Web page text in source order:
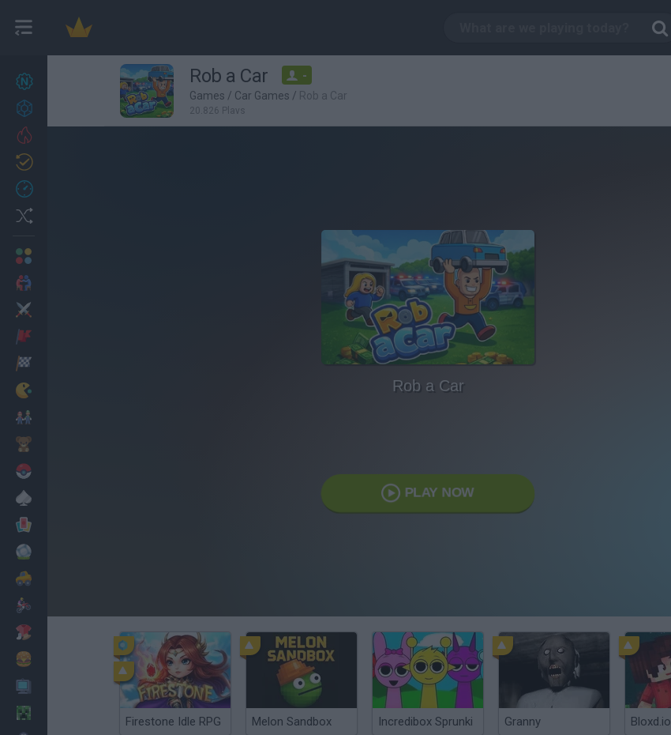
27
Achievements
Rob a Car -
Games / Car Games / Rob a Car
20,826 Plays
Rob a Car
PLAY NOW
Firestone Idle RPG Melon Sandbox Incredibox Sprunki Granny Bloxd.io